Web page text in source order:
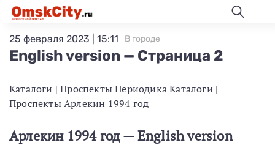
English version — Страница 2
25 февраля 2023 | 15:11 В городе
Каталоги | Проспекты Периодика Каталоги |
Проспекты Арлекин 1994 год
Арлекин 1994 год — English version